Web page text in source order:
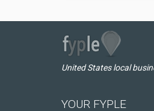
United States local
YOUR FYPLE